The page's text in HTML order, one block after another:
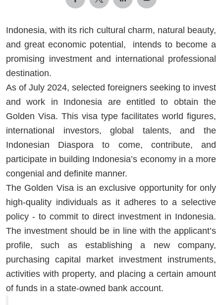
Indonesia, with its rich cultural charm, natural beauty,
and great economic potential, intends to become a
promising investment and international professional
destination.
As of July 2024, selected foreigners seeking to invest
and work in Indonesia are entitled to obtain the
Golden Visa. This visa type facilitates world figures,
international investors, global talents, and the
Indonesian Diaspora to come, contribute, and
participate in building Indonesia’s economy in a more
congenial and definite manner.
The Golden Visa is an exclusive opportunity for only
high-quality individuals as it adheres to a selective
policy - to commit to direct investment in Indonesia.
The investment should be in line with the applicant’s
profile, such as establishing a new company,
purchasing capital market investment instruments,
activities with property, and placing a certain amount
of funds in a state-owned bank account.